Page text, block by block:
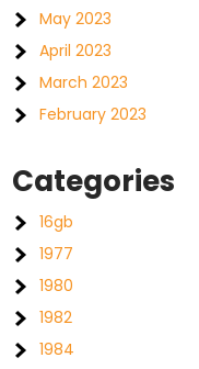
May 2023
April 2023
March 2023
February 2023
Categories
16gb
1977
1980
1982
1984